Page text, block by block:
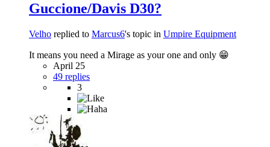
Guccione/Davis D30?
Velho replied to Marcus6's topic in Umpire Equipment
It means you need a Mirage as your one and only 😁
April 25
49 replies
3